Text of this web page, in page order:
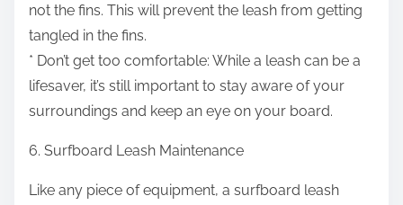
not the fins. This will prevent the leash from getting
tangled in the fins.
* Don’t get too comfortable: While a leash can be a
lifesaver, it’s still important to stay aware of your
surroundings and keep an eye on your board.
6. Surfboard Leash Maintenance
Like any piece of equipment, a surfboard leash